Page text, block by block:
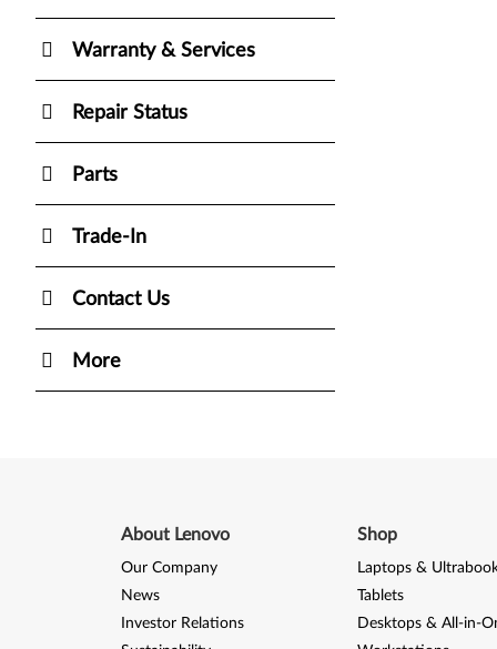
Warranty & Services
Repair Status
Parts
Trade-In
Contact Us
More
About Lenovo
Our Company
News
Investor Relations
Shop
Laptops &
Tablets
Desktops & All-in-